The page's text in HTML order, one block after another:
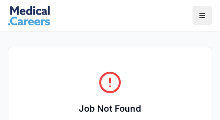
Skip to main content
Skip to footer
Job Not Found